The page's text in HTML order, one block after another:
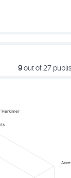
9out of 27
Herkimer